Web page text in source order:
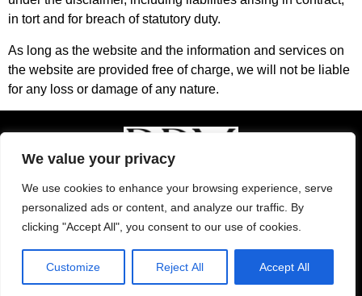
We value your privacy
We use cookies to enhance your browsing experience, serve
personalized ads or content, and analyze our traffic. By
clicking "Accept All", you consent to our use of cookies.
Customize Reject All Accept All
in tort and for breach of statutory duty.
As long as the website and the information and services on
the website are provided free of charge, we will not be liable
for any loss or damage of any nature.
© 2024 Ramon Polo Marketing
Conditions